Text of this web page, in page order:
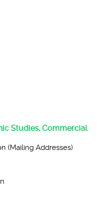
Studies, Commercial
(Mailing Addresses)